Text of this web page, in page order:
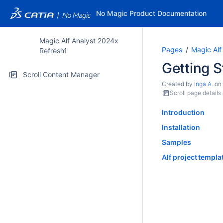
No Magic Product Documentation
Magic Alf Analyst 2024x
Refresh1
Scroll Content Manager
Pages Magic
Getting
Created by Inga A. on
Scroll page details
Introduction
Installation
Samples
Alf project